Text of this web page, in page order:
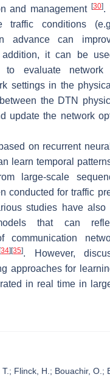
and management [30].
traffic conditions
advance can
addition, it can be
to evaluate network
settings in the
the DTN
update the network
on recurrent
learn temporal
large-scale
conducted for traffic
studies have also
that can
communication
[34] [35]. However,
approaches for
in real time in
T.; Flinck, H.; Bouachir, O.;